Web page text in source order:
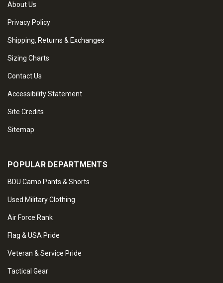
About Us
Privacy Policy
Shipping, Returns & Exchanges
Sizing Charts
Contact Us
Accessibility Statement
Site Credits
Sitemap
POPULAR DEPARTMENTS
BDU Camo Pants & Shorts
Used Military Clothing
Air Force Rank
Flag & USA Pride
Veteran & Service Pride
Tactical Gear